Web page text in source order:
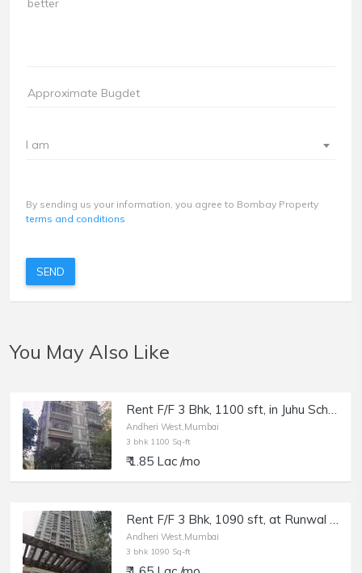
I am
By sending us your information, you agree to Bombay Property
terms and conditions
SEND
You May Also Like
Rent F/F 3 Bhk, 1100 sft, in Juhu Scheme, NS Rd, Pleasant Palace.
Andheri West,Mumbai
3 bhk 1100 Sq-ft
₹ 1.85 Lac /mo
Rent F/F 3 Bhk, 1090 sft, at Runwal Elegante, Andheri W, Lokhandwala.
Andheri West,Mumbai
3 bhk 1090 Sq-ft